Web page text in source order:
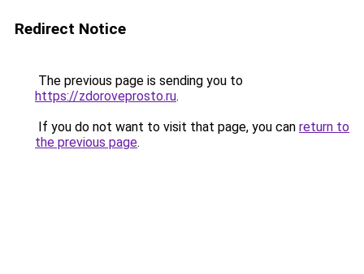
Redirect Notice
The previous page is sending you to
https://zdoroveprosto.ru.
If you do not want to visit that page, you can return to
the previous page.